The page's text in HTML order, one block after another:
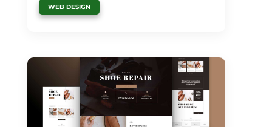
WEB DESIGN